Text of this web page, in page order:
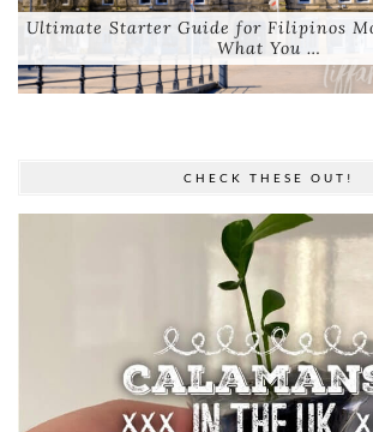
Ultimate Starter Guide for Filipinos
What You …
CHECK THESE OUT!